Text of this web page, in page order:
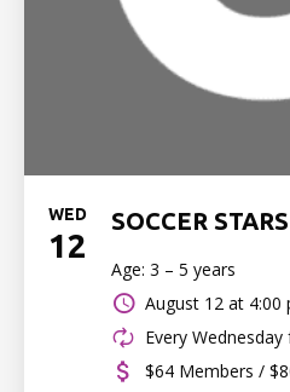
WED
12
SOCCER STARS
Age: 3 – 5 years
August 12 at 4:00
Every
$64 Members /